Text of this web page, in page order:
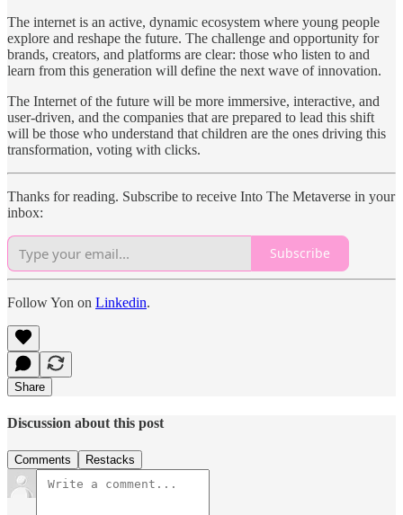
The internet is an active, dynamic ecosystem where young people
explore and reshape the future. The challenge and opportunity for
brands, creators, and platforms are clear: those who listen to and
learn from this generation will define the next wave of innovation.
The Internet of the future will be more immersive, interactive, and
user-driven, and the companies that are prepared to lead this shift
will be those who understand that children are the ones driving this
transformation, voting with clicks.
Thanks for reading. Subscribe to receive Into The Metaverse in your
inbox:
Subscribe
Follow Yon on Linkedin.
Share
Discussion about this post
Comments Restacks